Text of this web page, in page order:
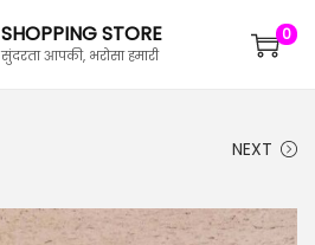
SHOPPING STORE
सुंदरता आपकी, भरोसा हमारी
0
NEXT